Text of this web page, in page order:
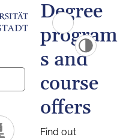
Degree
program
s and
course
offers
Find out